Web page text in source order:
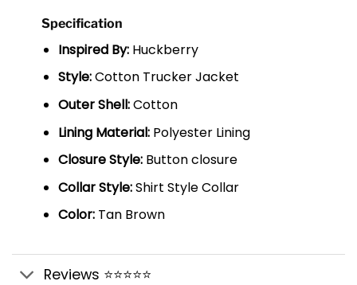
Specification
Inspired By:Huckberry
Style:Cotton Trucker Jacket
Outer Shell:Cotton
Lining Material:Polyester Lining
Closure Style:Button closure
Collar Style:Shirt Style Collar
Color:Tan Brown
Reviews ⭐⭐⭐⭐⭐